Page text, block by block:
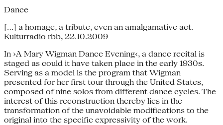
Dance
[…] a homage, a tribute, even an amalgamative act.
Kulturradio rbb, 22.10.2009
In ›A Mary Wigman Dance Evening‹, a dance recital is
staged as could it have taken place in the early 1930s.
Serving as a model is the program that Wigman
presented for her first tour through the United States,
composed of nine solos from different dance cycles. The
interest of this reconstruction thereby lies in the
transformation of the unavoidable modifications to the
original into the specific expressivity of the work.